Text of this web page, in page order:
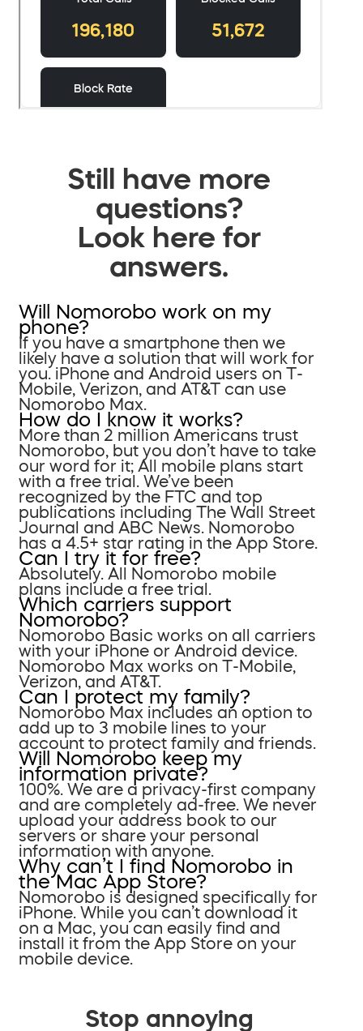
Still have more
questions?
Look here for
answers.
Will Nomorobo work on my
phone?
If you have a smartphone then we
likely have a solution that will work for
you. iPhone and Android users on T-
Mobile, Verizon, and AT&T can use
Nomorobo Max.
How do I know it works?
More than 2 million Americans trust
Nomorobo, but you don’t have to take
our word for it; All mobile plans start
with a free trial. We’ve been
recognized by the FTC and top
publications including The Wall Street
Journal and ABC News. Nomorobo
has a 4.5+ star rating in the App Store.
Can I try it for free?
Absolutely. All Nomorobo mobile
plans include a free trial.
Which carriers support
Nomorobo?
Nomorobo Basic works on all carriers
with your iPhone or Android device.
Nomorobo Max works on T-Mobile,
Verizon, and AT&T.
Can I protect my family?
Nomorobo Max includes an option to
add up to 3 mobile lines to your
account to protect family and friends.
Will Nomorobo keep my
information private?
100%. We are a privacy-first company
and are completely ad-free. We never
upload your address book to our
servers or share your personal
information with anyone.
Why can’t I find Nomorobo in
the Mac App Store?
Nomorobo is designed specifically for
iPhone. While you can’t download it
on a Mac, you can easily find and
install it from the App Store on your
mobile device.
Stop annoying